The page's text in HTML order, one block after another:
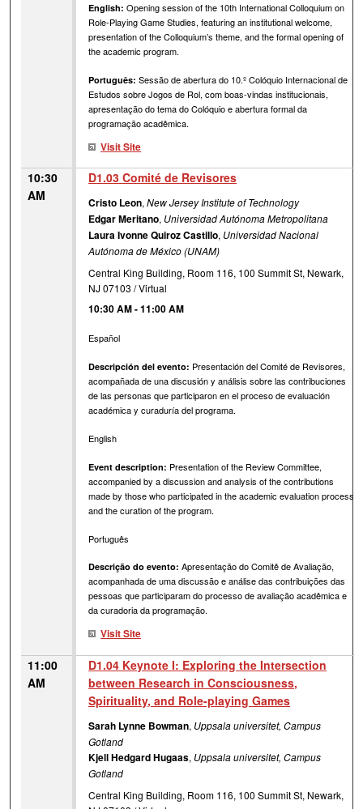
English:Opening session of the 10th International Colloquium on
Role-Playing Game Studies, featuring an institutional welcome,
presentation of the Colloquium’s theme, and the formal opening of
the academic program.
Português: Sessão de abertura do 10.º Colóquio Internacional de
Estudos sobre Jogos de Rol, com boas-vindas institucionais,
apresentação do tema do Colóquio e abertura formal da
programação acadêmica.
Visit Site
10:30
AM
D1.03 Comité de Revisores
Cristo Leon,New Jersey Institute of Technology
Edgar Meritano, Universidad Autónoma Metropolitana
Laura Ivonne Quiroz Castillo, Universidad Nacional
Autónoma de México (UNAM)
Central King Building, Room 116, 100 Summit St, Newark,
NJ 07103 / Virtual
10:30 AM-11:00 AM
Español
Descripción del evento: Presentación del Comité de Revisores,
acompañada de una discusión y análisis sobre las contribuciones
de las personas que participaron en el proceso de evaluación
académica y curaduría del programa.
English
Event description: Presentation of the Review Committee,
accompanied by a discussion and analysis of the contributions
made by those who participated in the academic evaluation process
and the curation of the program.
Português
Descrição do evento:Apresentação do Comitê de Avaliação,
acompanhada de uma discussão e análise das contribuições das
pessoas que participaram do processo de avaliação acadêmica e
da curadoria da programação.
Visit Site
11:00
AM
D1.04 Keynote I: Exploring the Intersection
between Research in Consciousness,
Spirituality, and Role-playing Games
Sarah Lynne Bowman, Uppsala universitet, Campus
Gotland
Kjell Hedgard Hugaas, Uppsala universitet, Campus
Gotland
Central King Building, Room 116, 100 Summit St, Newark,